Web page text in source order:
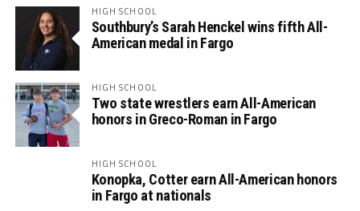
HIGH SCHOOL
Southbury’s Sarah Henckel wins fifth All-
American medal in Fargo
HIGH SCHOOL
Two state wrestlers earn All-American
honors in Greco-Roman in Fargo
HIGH SCHOOL
Konopka, Cotter earn All-American honors
in Fargo at nationals